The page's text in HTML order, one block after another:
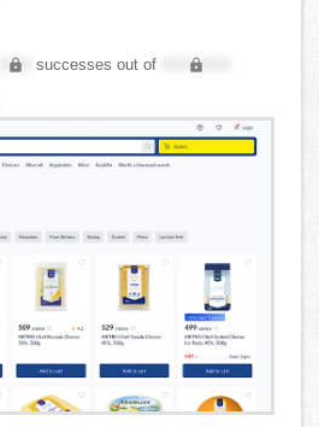
XXX successes out of
XXX,XXX